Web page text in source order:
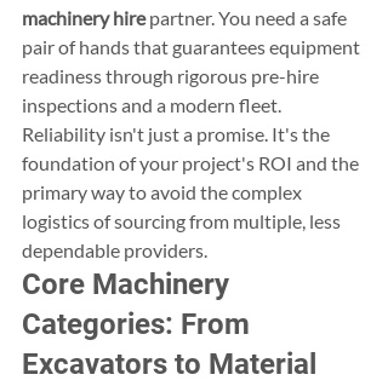
machinery hire partner. You need a safe
pair of hands that guarantees equipment
readiness through rigorous pre-hire
inspections and a modern fleet.
Reliability isn't just a promise. It's the
foundation of your project's ROI and the
primary way to avoid the complex
logistics of sourcing from multiple, less
dependable providers.
Core Machinery
Categories: From
Excavators to Material